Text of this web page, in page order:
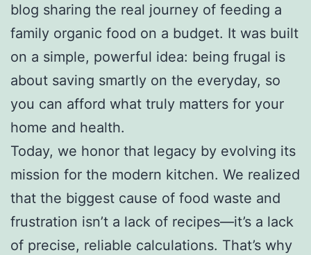
blog sharing the real journey of feeding a
family organic food on a budget. It was built
on a simple, powerful idea: being frugal is
about saving smartly on the everyday, so
you can afford what truly matters for your
home and health.
Today, we honor that legacy by evolving its
mission for the modern kitchen. We realized
that the biggest cause of food waste and
frustration isn’t a lack of recipes—it’s a lack
of precise, reliable calculations. That’s why